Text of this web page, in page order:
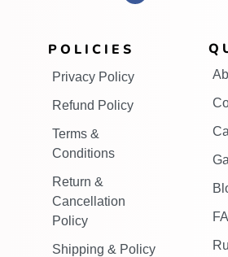
POLICIES
Privacy Policy
Refund Policy
Terms &
Conditions
Return &
Cancellation
Policy
Shipping & Policy